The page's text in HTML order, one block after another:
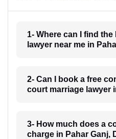
1- Where can I find
lawyer near me in
2- Can I book a free
court marriage lawyer
3- How much does a
charge in Pahar Ganj,